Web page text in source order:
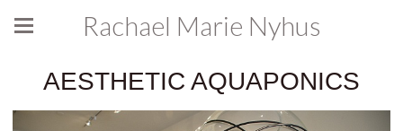
Rachael Marie Nyhus
AESTHETIC AQUAPONICS